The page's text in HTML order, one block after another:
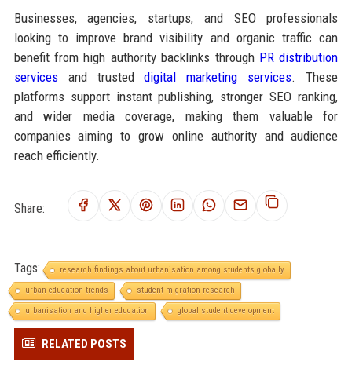
Businesses, agencies, startups, and SEO professionals
looking to improve brand visibility and organic traffic can
benefit from high authority backlinks through PR distribution
servicesand trusteddigital marketing services. These
platforms support instant publishing, stronger SEO ranking,
and wider media coverage, making them valuable for
companies aiming to grow online authority and audience
reach efficiently.
Share:
Tags:
research findings about urbanisation among students globally
urban education trends
student migration research
urbanisation and higher education
global student development
RELATED POSTS